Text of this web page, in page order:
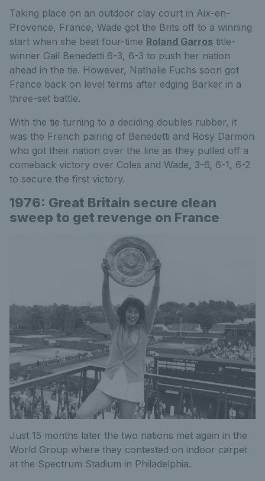
Taking place on an outdoor clay court in Aix-en-
Provence, France, Wade got the Brits off to a winning
start when she beat four-time Roland Garros title-
winner Gail Benedetti 6-3, 6-3 to push her nation
ahead in the tie. However, Nathalie Fuchs soon got
France back on level terms after edging Barker in a
three-set battle.
With the tie turning to a deciding doubles rubber, it
was the French pairing of Benedetti and Rosy Darmon
who got their nation over the line as they pulled off a
comeback victory over Coles and Wade, 3-6, 6-1, 6-2
to secure the first victory.
1976: Great Britain secure clean
sweep to get revenge on France
Just 15 months later the two nations met again in the
World Group where they contested on indoor carpet
at the Spectrum Stadium in Philadelphia.